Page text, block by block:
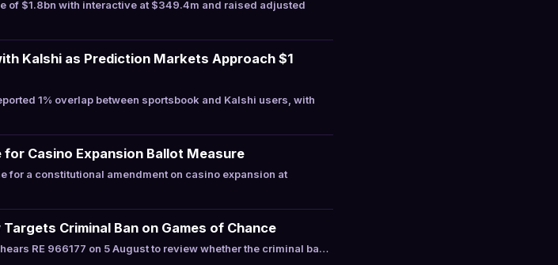
of $1.8bn with interactive at $349.4m and raised adjusted
Kalshi as Prediction Markets Approach $1
1% overlap between sportsbook and Kalshi users, with
Casino Expansion Ballot Measure
a constitutional amendment on casino expansion at
Criminal Ban on Games of Chance
RE 966177 on 5 August to review whether the criminal ba…